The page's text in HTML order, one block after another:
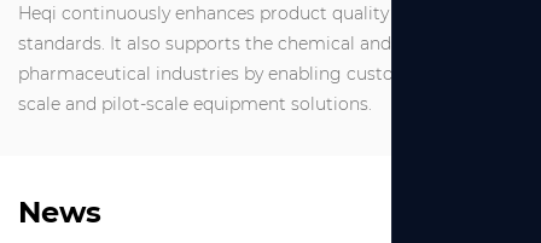
Heqi continuously enhances product quality and service
standards. It also supports the chemical and
pharmaceutical industries by enabling customized small-
scale and pilot-scale equipment solutions.
News